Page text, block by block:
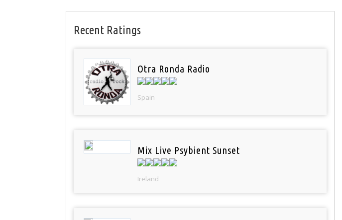
Recent Ratings
Otra Ronda Radio
Spain
Mix Live Psybient Sunset
Ireland